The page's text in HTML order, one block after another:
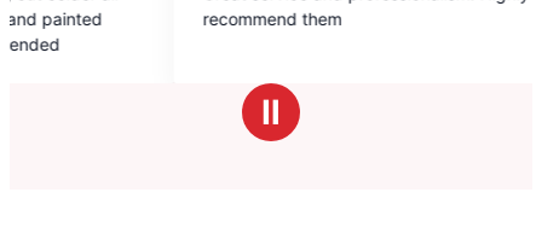
of
recommend them
Ⅱ